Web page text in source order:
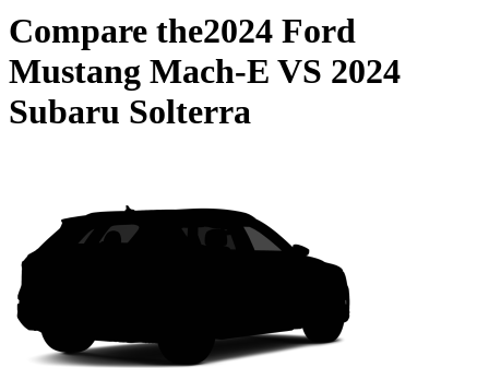
Compare the2024 Ford
Mustang Mach-E VS 2024
Subaru Solterra